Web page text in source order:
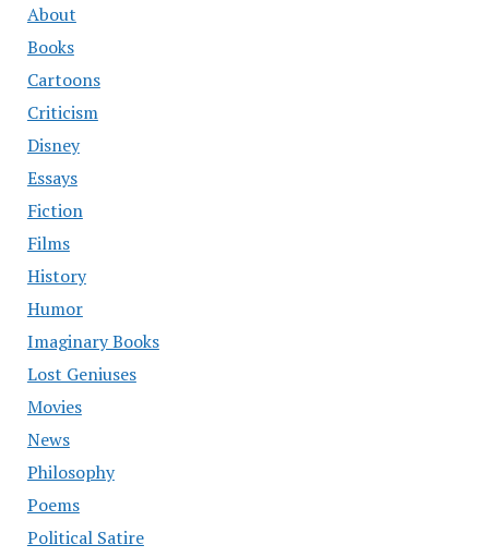
About
Books
Cartoons
Criticism
Disney
Essays
Fiction
Films
History
Humor
Imaginary Books
Lost Geniuses
Movies
News
Philosophy
Poems
Political Satire